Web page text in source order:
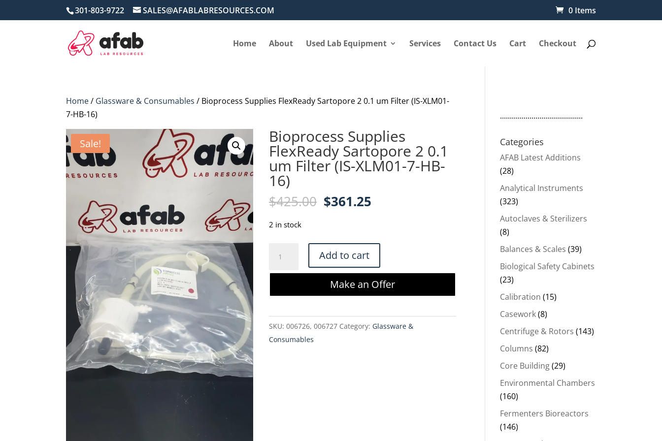
301-803-9722 SALES@AFABLABRESOURCES.COM 0 Items
Home About Used Lab Equipment Services Contact Us Cart Checkout
Home/ Glassware & Consumables / Bioprocess Supplies FlexReady Sartopore 2 0.1 um Filter (IS-XLM01-
7-HB-16)
Sale! Bioprocess Supplies
FlexReady Sartopore 2 0.1
um Filter (IS-XLM01-7-HB-
16)
$425.00 Original
$425.00.
$361.25
$361.25.
2 in stock
Supplies
FlexReady
0.1
um
Filter
Add to cart
Make an Offer
SKU:006726, 006727 Category: Glassware &
Consumables
..........................................
Categories
AFAB Latest Additions
(28)
Analytical Instruments
(323)
Autoclaves & Sterilizers
(8)
Balances & Scales (39)
Biological Safety Cabinets
(23)
Calibration (15)
Casework(8)
Centrifuge & Rotors (143)
Columns (82)
Core Building(29)
Environmental Chambers
(160)
Fermenters Bioreactors
(146)